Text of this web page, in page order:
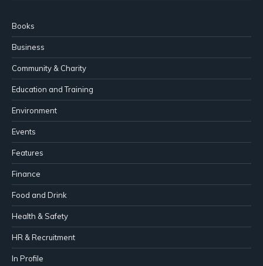
Books
Business
Community & Charity
Education and Training
Environment
Events
Features
Finance
Food and Drink
Health & Safety
HR & Recruitment
In Profile